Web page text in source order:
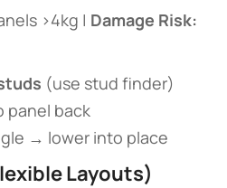
>4kg | ​Damage Risk:​
​ (use stud finder)
panel back
→ lower into place
Layouts)​